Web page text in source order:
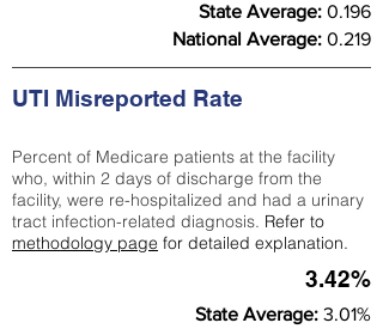
State Average: 0.196
National Average: 0.219
UTI Misreported Rate
Percent of Medicare patients at the facility
who, within 2 days of discharge from the
facility, were re-hospitalized and had a urinary
tract infection-related diagnosis. Refer to
methodology page for detailed explanation.
3.42%
State Average: 3.01%